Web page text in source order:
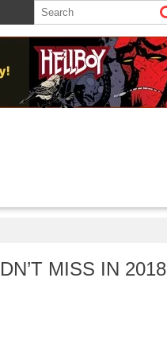
MISS IN 2018